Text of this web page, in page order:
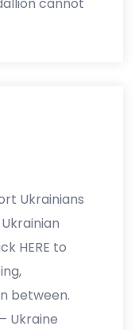
Ukrainians
HERE to
between.
Ukraine